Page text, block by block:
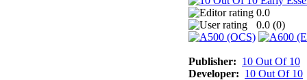
0.0
0.0 (0)
Publisher: 10 Out Of 10
Developer: 10 Out Of 10